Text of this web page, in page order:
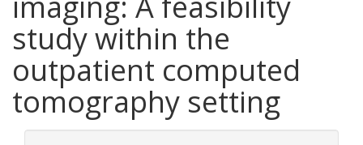
study within the
outpatient computed
tomography setting